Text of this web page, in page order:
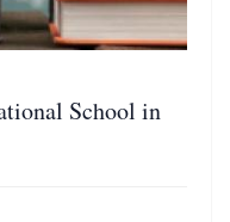
School in